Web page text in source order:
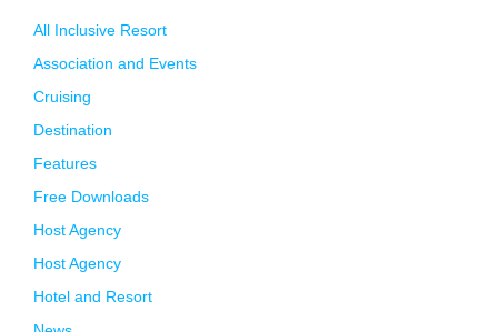
All Inclusive Resort
Association and Events
Cruising
Destination
Features
Free Downloads
Host Agency
Host Agency
Hotel and Resort